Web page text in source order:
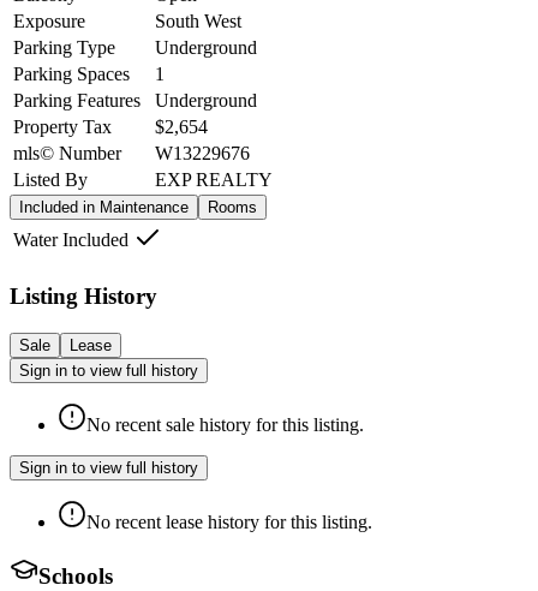
Exposure
South West
Parking Type
Underground
Parking Spaces
1
Parking Features
Underground
Property Tax
$2,654
mls© Number
W13229676
Listed By
EXP REALTY
Included in Maintenance Rooms
Water Included
Listing History
Sale
Lease
Sign in to view full history
No recent sale history for this listing.
Sign in to view full history
No recent lease history for this listing.
Schools